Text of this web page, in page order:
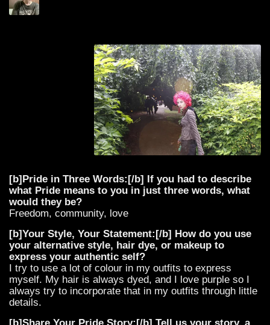
[b]Pride in Three Words:[/b] If you had to describe
what Pride means to you in just three words, what
would they be?
Freedom, community, love
[b]Your Style, Your Statement:[/b] How do you use
your alternative style, hair dye, or makeup to
express your authentic self?
I try to use a lot of colour in my outfits to express
myself. My hair is always dyed, and I love purple so I
always try to incorporate that in my outfits through little
details.